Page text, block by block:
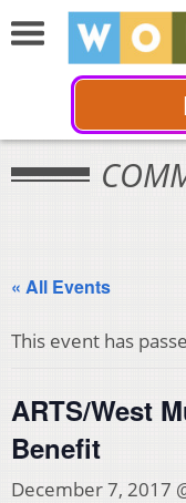
« All Events
This event has
ARTS/West
Benefit
December 7, 2017